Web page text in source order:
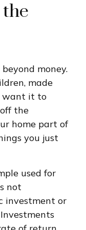
money.
made
want it to
the
home part of
you just
used for
not
investment or